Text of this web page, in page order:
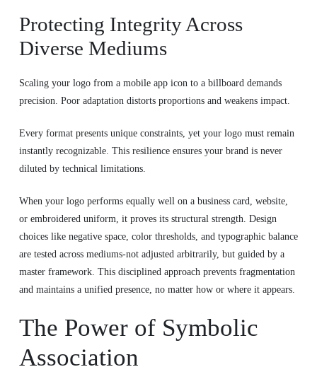
Protecting Integrity Across
Diverse Mediums
Scaling your logo from a mobile app icon to a billboard demands
precision. Poor adaptation distorts proportions and weakens impact.
Every format presents unique constraints, yet your logo must remain
instantly recognizable. This resilience ensures your brand is never
diluted by technical limitations.
When your logo performs equally well on a business card, website,
or embroidered uniform, it proves its structural strength. Design
choices like negative space, color thresholds, and typographic balance
are tested across mediums-not adjusted arbitrarily, but guided by a
master framework. This disciplined approach prevents fragmentation
and maintains a unified presence, no matter how or where it appears.
The Power of Symbolic
Association